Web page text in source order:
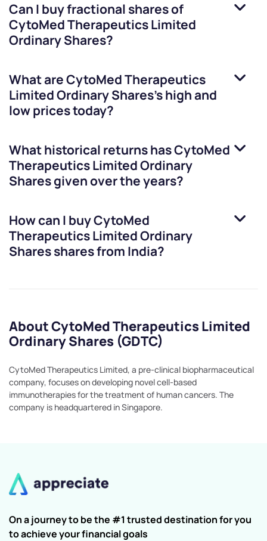
Can I buy fractional shares of
CytoMed Therapeutics Limited
Ordinary Shares?
What areCytoMed Therapeutics
Limited Ordinary Shares’s high and
low prices today?
What historical returns hasCytoMed
Therapeutics Limited Ordinary
Sharesgiven over the years?
How can I buyCytoMed
Therapeutics Limited Ordinary
Sharesshares from India?
About CytoMed Therapeutics Limited
Ordinary Shares (GDTC)
CytoMed Therapeutics Limited, a pre-clinical biopharmaceutical
company, focuses on developing novel cell-based
immunotherapies for the treatment of human cancers. The
company is headquartered in Singapore.
On a journey to be the #1 trusted destination for you
to achieve your financial goals